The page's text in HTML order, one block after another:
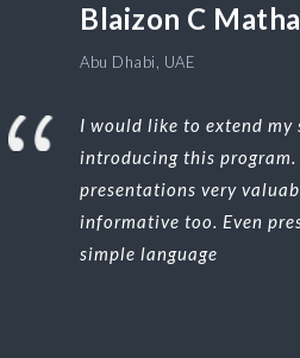
Blaizon C
Abu Dhabi, UAE
I would like to extend
introducing this
presentations very
informative too. Even
simple language